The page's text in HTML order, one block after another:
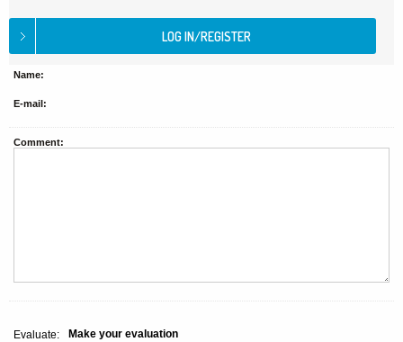
Name:
E-mail:
Comment:
Evaluate: Make your evaluation